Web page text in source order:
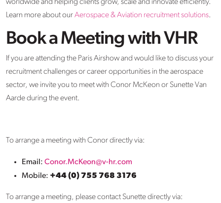
worldwide and helping clients grow, scale and innovate efficiently.
Learn more about ourAerospace & Aviation recruitment solutions.
Book a Meeting with VHR
If you are attending the Paris Airshow and would like to discuss your
recruitment challenges or career opportunities in the aerospace
sector, we invite you to meet with Conor McKeon or Sunette Van
Aarde during the event.
To arrange a meeting with Conor directly via:
Email: Conor.McKeon@v-hr.com
Mobile: +44 (0) 755 768 3176
To arrange a meeting, please contact Sunette directly via: